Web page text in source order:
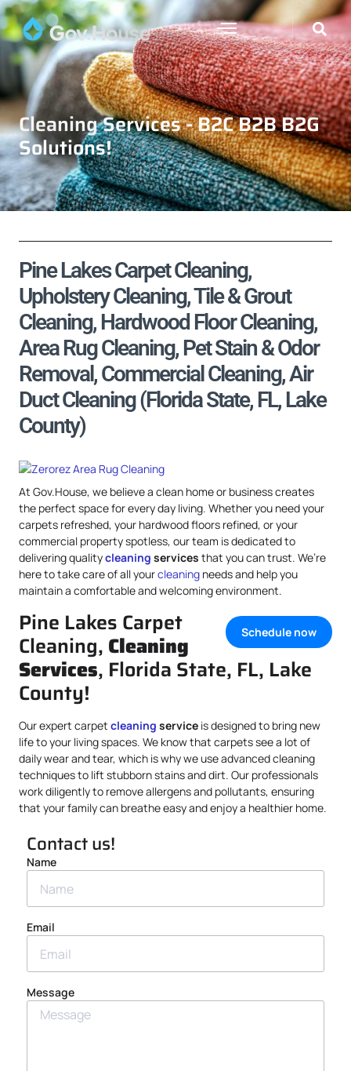
Cleaning Services - B2C B2B B2G
Solutions!
Pine Lakes Carpet Cleaning,
Upholstery Cleaning, Tile & Grout
Cleaning, Hardwood Floor Cleaning,
Area Rug Cleaning, Pet Stain & Odor
Removal, Commercial Cleaning, Air
Duct Cleaning (Florida State, FL, Lake
County)
At Gov.House, we believe a clean home or business creates
the perfect space for every day living. Whether you need your
carpets refreshed, your hardwood floors refined, or your
commercial property spotless, our team is dedicated to
delivering qualitycleaning services that you can trust. We’re
here to take care of all yourcleaning needs and help you
maintain a comfortable and welcoming environment.
Schedule now
Pine Lakes Carpet
Cleaning, Cleaning
Services, Florida State, FL, Lake
County!
Our expert carpet cleaning service is designed to bring new
life to your living spaces. We know that carpets see a lot of
daily wear and tear, which is why we use advanced cleaning
techniques to lift stubborn stains and dirt. Our professionals
work diligently to remove allergens and pollutants, ensuring
that your family can breathe easy and enjoy a healthier home.
Contact us!
Name
Email
Message